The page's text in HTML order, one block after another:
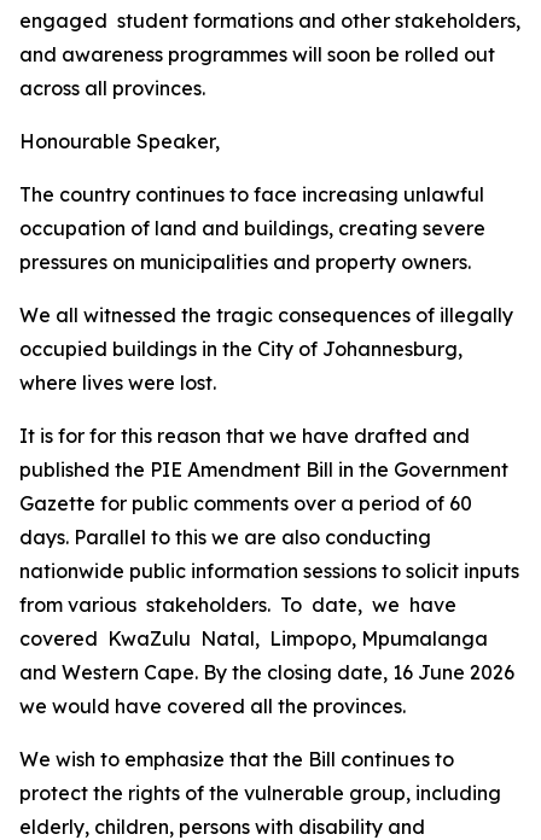
engaged student formations and other stakeholders,
and awareness programmes will soon be rolled out
across all provinces.
Honourable Speaker,
The country continues to face increasing unlawful
occupation of land and buildings, creating severe
pressures on municipalities and property owners.
We all witnessed the tragic consequences of illegally
occupied buildings in the City of Johannesburg,
where lives were lost.
It is for for this reason that we have drafted and
published the PIE Amendment Bill in the Government
Gazette for public comments over a period of 60
days. Parallel to this we are also conducting
nationwide public information sessions to solicit inputs
from various stakeholders. To date, we have
covered KwaZulu Natal, Limpopo, Mpumalanga
and Western Cape. By the closing date, 16 June 2026
we would have covered all the provinces.
We wish to emphasize that the Bill continues to
protect the rights of the vulnerable group, including
elderly, children, persons with disability and